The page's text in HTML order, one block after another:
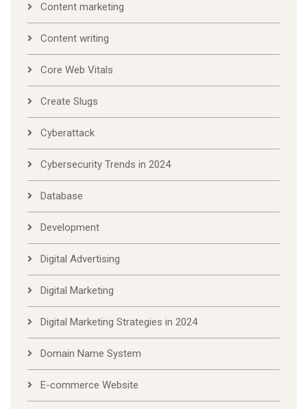
Content marketing
Content writing
Core Web Vitals
Create Slugs
Cyberattack
Cybersecurity Trends in 2024
Database
Development
Digital Advertising
Digital Marketing
Digital Marketing Strategies in 2024
Domain Name System
E-commerce Website